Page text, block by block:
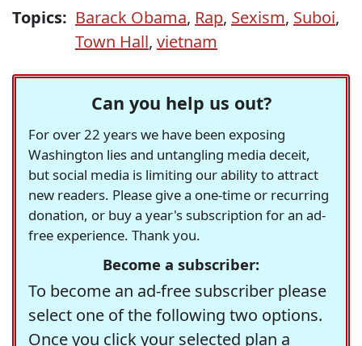
Topics: Barack Obama, Rap, Sexism, Suboi,
Town Hall, vietnam
Can you help us out?
For over 22 years we have been exposing
Washington lies and untangling media deceit,
but social media is limiting our ability to attract
new readers. Please give a one-time or recurring
donation, or buy a year's subscription for an ad-
free experience. Thank you.
Become a subscriber:
To become an ad-free subscriber please
select one of the following two options.
Once you click your selected plan a